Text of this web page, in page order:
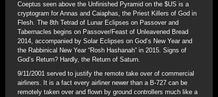
Coeptus seen above the Unfinished Pyramid on the $US is a
cryptogram for Annas and Caiaphas, the Priest Killers of God in
Flesh. The 8th Tetrad of Lunar Eclipses on Passover and
Tabernacles begins on Passover/Feast of Unleavened Bread
2014, accompanied by Solar Eclipses on God’s New Year and
the Rabbinical New Year “Rosh Hashanah” in 2015. Signs of
God’s Return? Hardly, the Return of Saturn.
9/11/2001 served to justify the remote take over of commercial
airliners. It is a fact every airliner newer than a B-727 can be
remotely taken over and flown by ground controllers much like a